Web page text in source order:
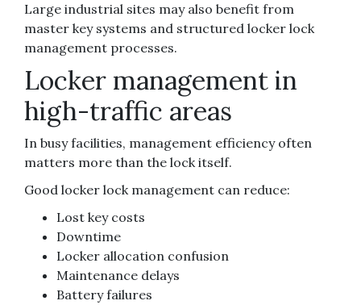
Large industrial sites may also benefit from
master key systems and structured locker lock
management processes.
Locker management in
high-traffic areas
In busy facilities, management efficiency often
matters more than the lock itself.
Good locker lock management can reduce:
Lost key costs
Downtime
Locker allocation confusion
Maintenance delays
Battery failures